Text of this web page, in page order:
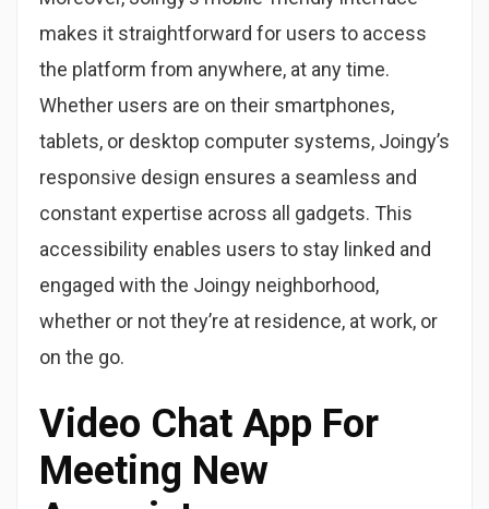
makes it straightforward for users to access
the platform from anywhere, at any time.
Whether users are on their smartphones,
tablets, or desktop computer systems, Joingy’s
responsive design ensures a seamless and
constant expertise across all gadgets. This
accessibility enables users to stay linked and
engaged with the Joingy neighborhood,
whether or not they’re at residence, at work, or
on the go.
Video Chat App For
Meeting New